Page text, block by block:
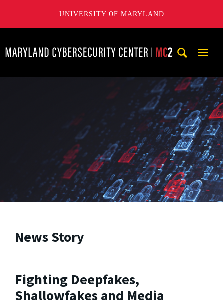
UNIVERSITY OF MARYLAND
News Story
Fighting Deepfakes,
Shallowfakes and Media